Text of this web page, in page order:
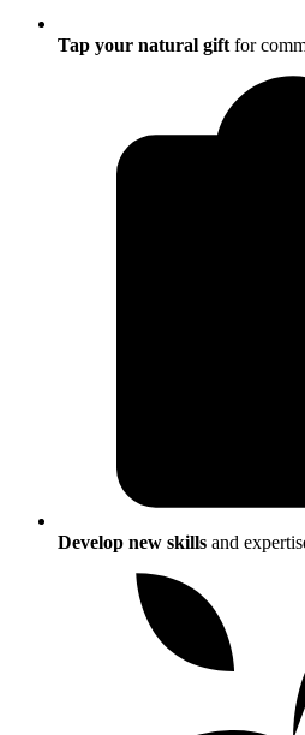
Tap your natural giftfor
Develop new skills and